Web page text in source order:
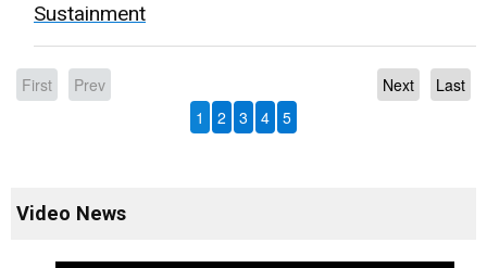
Sustainment
First Prev Last
Next
1
2 3 4 5
Video News